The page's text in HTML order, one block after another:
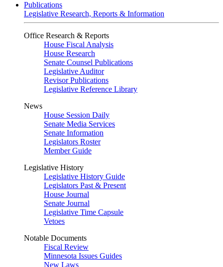
Publications
Legislative Research, Reports & Information
Office Research & Reports
House Fiscal Analysis
House Research
Senate Counsel Publications
Legislative Auditor
Revisor Publications
Legislative Reference Library
News
House Session Daily
Senate Media Services
Senate Information
Legislators Roster
Member Guide
Legislative History
Legislative History Guide
Legislators Past & Present
House Journal
Senate Journal
Legislative Time Capsule
Vetoes
Notable Documents
Fiscal Review
Minnesota Issues Guides
New Laws